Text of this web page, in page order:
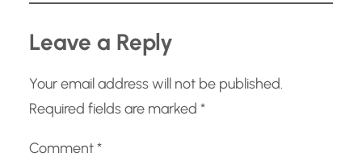
Leave a Reply
Your email address will not be published.
Required fields are marked *
Comment*